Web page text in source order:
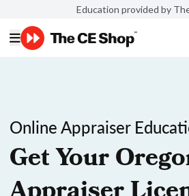
Education provided by
Online Appraiser
Get Your